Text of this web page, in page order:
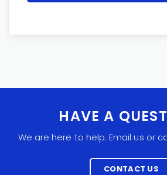
HAVE A
We are here to help. Email us or
CONTACT US